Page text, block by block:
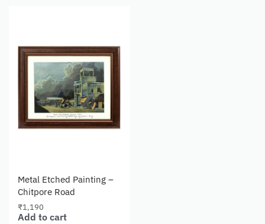
Metal Etched Painting –
Chitpore Road
₹1,190
Add to cart